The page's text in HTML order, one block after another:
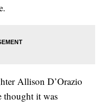
Allison D’Orazio
thought it was